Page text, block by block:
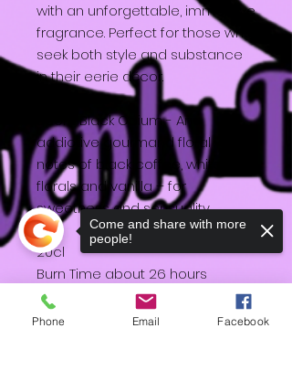
with an unforgettable, immersive
fragrance. Perfect for those who
seek both style and substance
in their eerie décor.
Scent Black Opium - An
addictive gourmand floral with
notes of black coffee, white
florals and vanilla – for
sweetness and sensuality.
20cl
Burn Time about 26 hours
Design by Katy
Phone Email Facebook
Come and share with more
people!